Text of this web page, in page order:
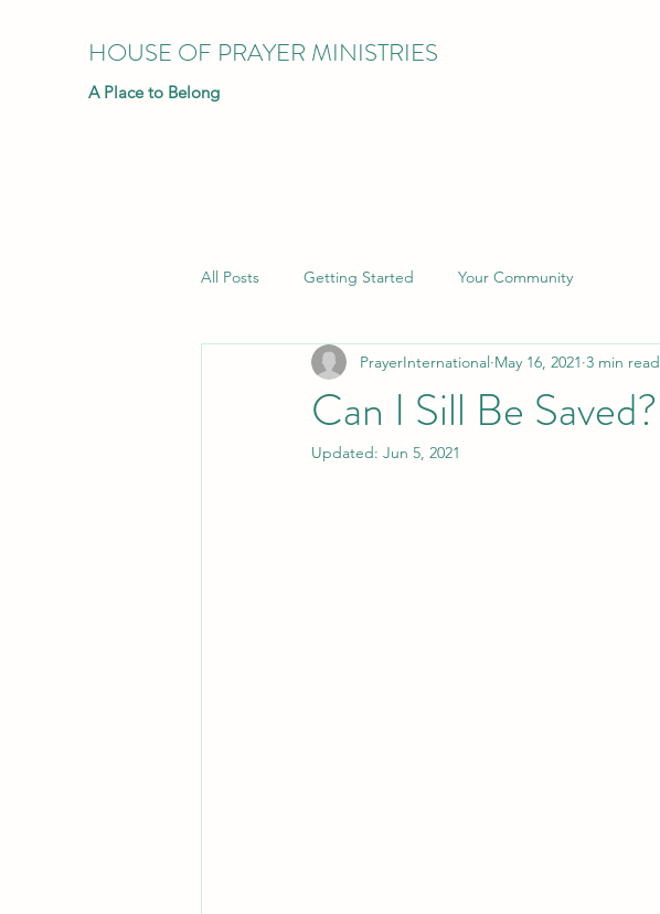
HOUSE OF PRAYER MINISTRIES
A Place to Belong
All Posts Getting Started Your Community
Can I Sill Be Saved?
PrayerInternational May 16, 2021 3 min read
Updated: Jun 5, 2021